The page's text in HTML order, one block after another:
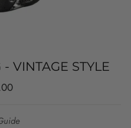
VINTAGE STYLE